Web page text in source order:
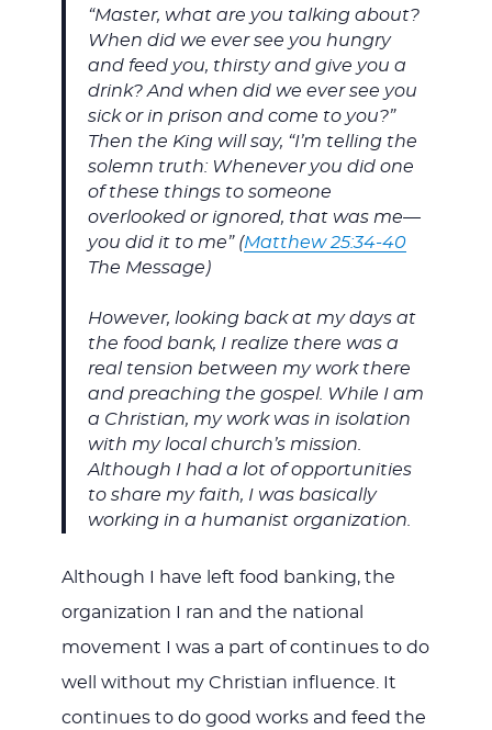
“Master, what are you talking about?
When did we ever see you hungry
and feed you, thirsty and give you a
drink? And when did we ever see you
sick or in prison and come to you?”
Then the King will say, “I’m telling the
solemn truth: Whenever you did one
of these things to someone
overlooked or ignored, that was me—
you did it to me” (Matthew 25:34-40
The Message)
However, looking back at my days at
the food bank, I realize there was a
real tension between my work there
and preaching the gospel. While I am
a Christian, my work was in isolation
with my local church’s mission.
Although I had a lot of opportunities
to share my faith, I was basically
working in a humanist organization.
Although I have left food banking, the
organization I ran and the national
movement I was a part of continues to do
well without my Christian influence. It
continues to do good works and feed the